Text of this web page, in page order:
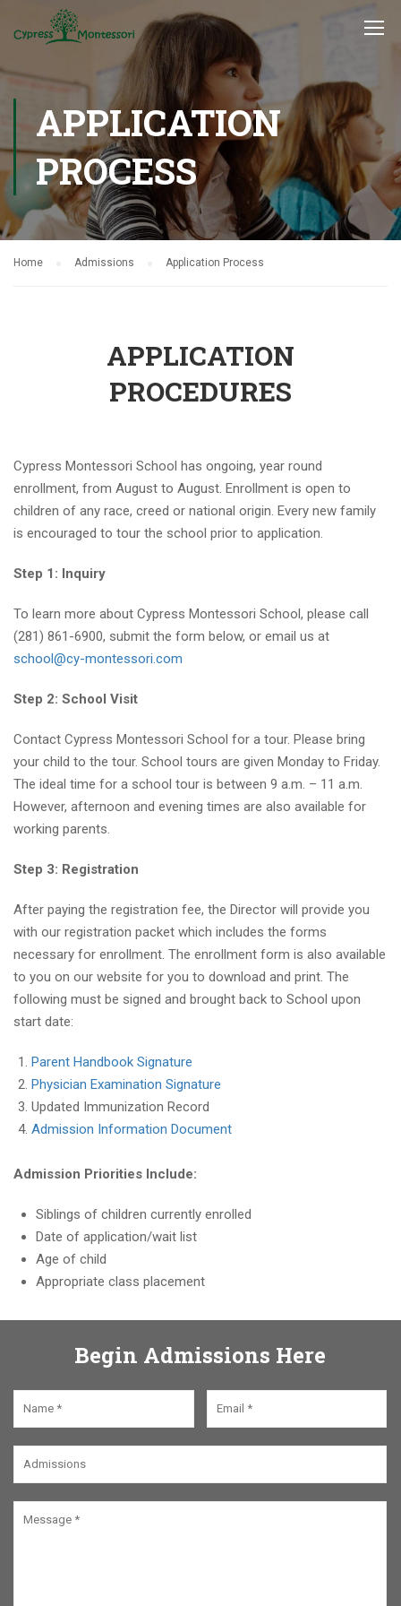
APPLICATION
PROCESS
Home Admissions Application Process
APPLICATION
PROCEDURES
Cypress Montessori School has ongoing, year round
enrollment, from August to August. Enrollment is open to
children of any race, creed or national origin. Every new family
is encouraged to tour the school prior to application.
Step 1: Inquiry
To learn more about Cypress Montessori School, please call
(281) 861-6900, submit the form below, or email us at
school@cy-montessori.com
Step 2: School Visit
Contact Cypress Montessori School for a tour. Please bring
your child to the tour. School tours are given Monday to Friday.
The ideal time for a school tour is between 9 a.m. – 11 a.m.
However, afternoon and evening times are also available for
working parents.
Step 3: Registration
After paying the registration fee, the Director will provide you
with our registration packet which includes the forms
necessary for enrollment. The enrollment form is also available
to you on our website for you to download and print. The
following must be signed and brought back to School upon
start date:
Parent Handbook Signature
Physician Examination Signature
Updated Immunization Record
Admission Information Document
Admission Priorities Include:
Siblings of children currently enrolled
Date of application/wait list
Age of child
Appropriate class placement
Begin Admissions Here